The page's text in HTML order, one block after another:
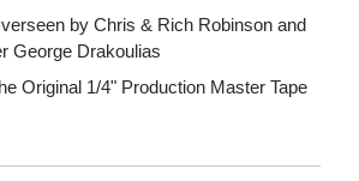
by Chris & Rich Robinson and
George Drakoulias
Original 1/4" Production Master Tape